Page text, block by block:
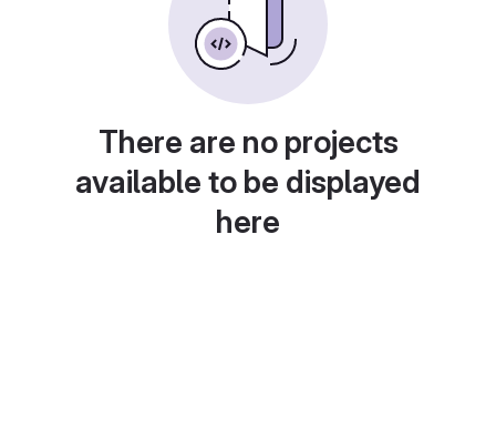
There are no projects
available to be displayed
here